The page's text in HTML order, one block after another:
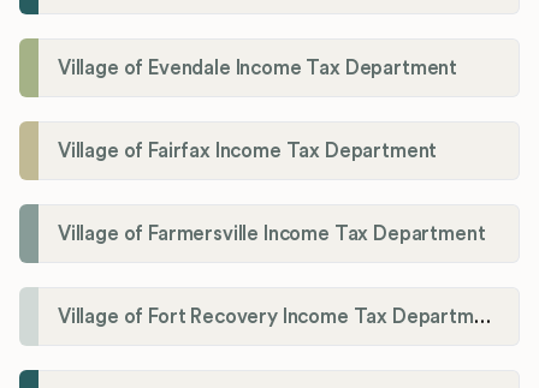
Village of Evendale Income Tax Department
Village of Fairfax Income Tax Department
Village of Farmersville Income Tax Department
Village of Fort Recovery Income Tax Department